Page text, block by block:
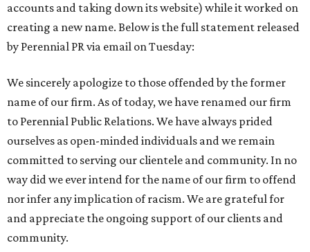
accounts and taking down its website) while it worked on
creating a new name. Below is the full statement released
by Perennial PR via email on Tuesday:
We sincerely apologize to those offended by the former
name of our firm. As of today, we have renamed our firm
to Perennial Public Relations. We have always prided
ourselves as open-minded individuals and we remain
committed to serving our clientele and community. In no
way did we ever intend for the name of our firm to offend
nor infer any implication of racism. We are grateful for
and appreciate the ongoing support of our clients and
community.